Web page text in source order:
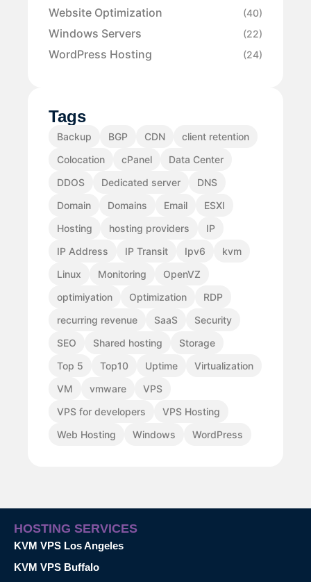
Website Optimization (40)
Windows Servers (22)
WordPress Hosting (24)
Tags
Backup BGP CDN
client retention
Colocation
cPanel
Data Center
DDOS
Dedicated server
DNS
Domain
Domains Email
ESXI
Hosting
hosting providers
IP
IP Address
IP Transit Ipv6
kvm
Linux
Monitoring
OpenVZ
optimiyation
Optimization
RDP
recurring revenue
SaaS
Security
SEO
Shared hosting
Storage
Top 5
Top10 Uptime
Virtualization
VM
vmware
VPS
VPS for developers
VPS Hosting
Web Hosting
Windows WordPress
HOSTING SERVICES
KVM VPS Los Angeles
KVM VPS Buffalo